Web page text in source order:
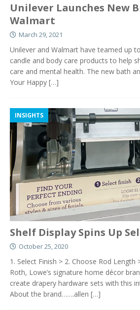
Unilever Launches New
Walmart
March 29, 2021
Unilever and Walmart have teamed up
candle and body care products to help
care and mental health. The new bath
Your Happy […]
INSIGHTS
Shelf Display Spins Up
October 25, 2020
1. Select Finish > 2. Choose Rod Length
Roth, Lowe’s signature home décor
create drapery hardware sets with this
About the brand…….allen […]